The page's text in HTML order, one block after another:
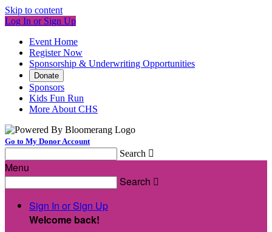
Skip to content
Log In or Sign Up
Event Home
Register Now
Sponsorship & Underwriting Opportunities
Donate
Sponsors
Kids Fun Run
More About CHS
Go to My Donor Account
Search 
Menu
Search 
Sign In or Sign Up
Welcome back!